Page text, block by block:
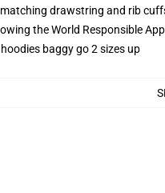
drawstring and rib
the World Responsible
baggy go 2 sizes up